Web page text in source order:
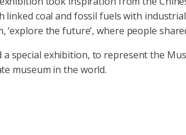
linked coal and fossil fuels with
‘explore the future’, where people
special exhibition, to represent the
museum in the world.